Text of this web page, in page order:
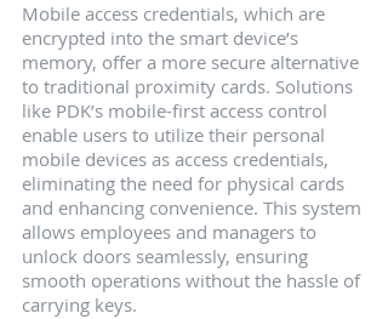
Mobile access credentials, which are
encrypted into the smart device’s
memory, offer a more secure alternative
to traditional proximity cards. Solutions
like PDK’s mobile-first access control
enable users to utilize their personal
mobile devices as access credentials,
eliminating the need for physical cards
and enhancing convenience. This system
allows employees and managers to
unlock doors seamlessly, ensuring
smooth operations without the hassle of
carrying keys.